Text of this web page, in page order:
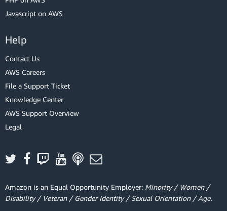
Javascript on AWS
Help
Contact Us
AWS Careers
File a Support Ticket
Knowledge Center
AWS Support Overview
Legal
Amazon is an Equal Opportunity Employer: Minority / Women /
Disability / Veteran / Gender Identity / Sexual Orientation / Age.